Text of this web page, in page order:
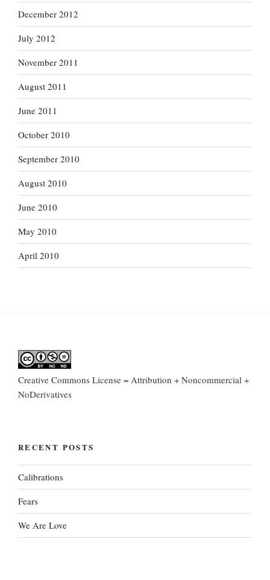
December 2012
July 2012
November 2011
August 2011
June 2011
October 2010
September 2010
August 2010
June 2010
May 2010
April 2010
Creative Commons License = Attribution + Noncommercial +
NoDerivatives
RECENT POSTS
Calibrations
Fears
We Are Love